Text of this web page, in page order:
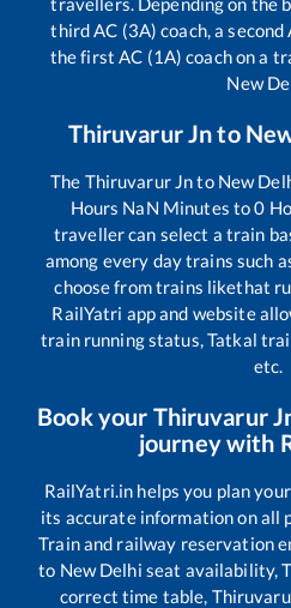
third AC (3A) coach, a second
the first AC (1A) coach on a
New
Thiruvarur Jnto
The Thiruvarur Jnto New
Hours NaN Minutes to0
traveller can select a train
among every day trains such
choose from trains likethat
RailYatri app and website
train running status, Tatkal
etc.
Book your Thiruvarur
journey with
RailYatri.in helps you plan
its accurate information on all
Train and railway reservation
to New Delhi seat availability,
correct time table,